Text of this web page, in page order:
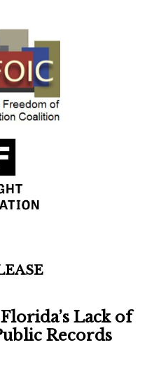
Lack of
Records